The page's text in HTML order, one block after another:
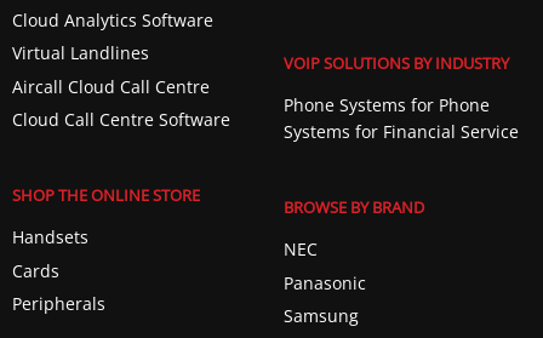
Cloud Analytics Software
Virtual Landlines
Aircall Cloud Call Centre
Cloud Call Centre Software
SHOP THE ONLINE STORE
Handsets
Cards
Peripherals
VOIP SOLUTIONS BY INDUSTRY
Phone Systems for Phone
Systems for Financial Service
BROWSE BY BRAND
NEC
Panasonic
Samsung